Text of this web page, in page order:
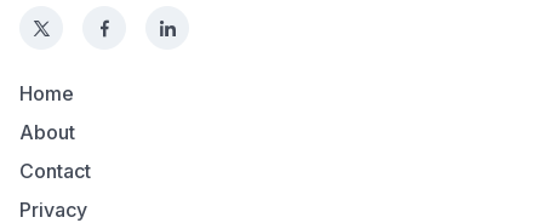
Home
About
Contact
Privacy